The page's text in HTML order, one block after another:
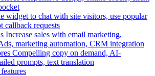
widget to chat with site visitors, use popular
callback requests
Increase sales with email marketing,
marketing automation, CRM integration
Compelling copy on demand, AI-
prompts, text translation